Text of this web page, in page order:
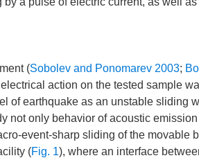
(Sobolev and Ponomarev 2003;
action on the tested sample
of earthquake as an unstable sliding
not only behavior of acoustic
event-sharp sliding of the movable
(Fig. 1), where an interface